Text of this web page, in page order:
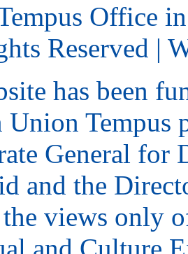
Office
Reserved |
has been
Union Tempus
General for
and the
views only
and Culture